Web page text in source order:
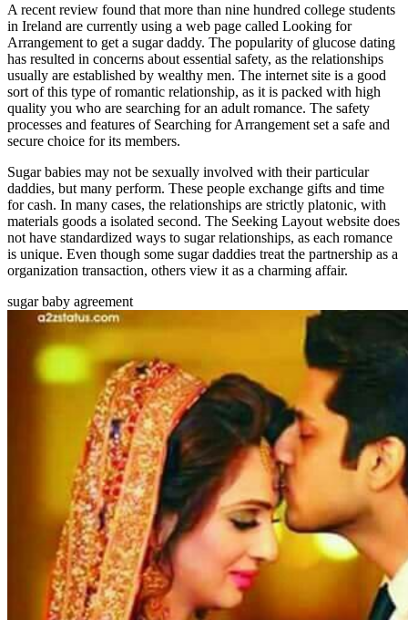
A recent review found that more than nine hundred college students
in Ireland are currently using a web page called Looking for
Arrangement to get a sugar daddy. The popularity of glucose dating
has resulted in concerns about essential safety, as the relationships
usually are established by wealthy men. The internet site is a good
sort of this type of romantic relationship, as it is packed with high
quality you who are searching for an adult romance. The safety
processes and features of Searching for Arrangement set a safe and
secure choice for its members.
Sugar babies may not be sexually involved with their particular
daddies, but many perform. These people exchange gifts and time
for cash. In many cases, the relationships are strictly platonic, with
materials goods a isolated second. The Seeking Layout website does
not have standardized ways to sugar relationships, as each romance
is unique. Even though some sugar daddies treat the partnership as a
organization transaction, others view it as a charming affair.
sugar baby agreement